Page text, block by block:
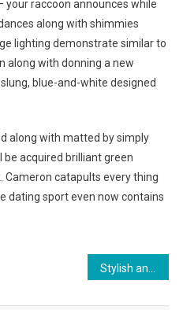
your raccoon announces while
along with shimmies
lighting demonstrate similar to
along with donning a new
blue-and-white designed
along with matted by simply
be acquired brilliant green
Cameron catapults every thing
dating sport even now contains
Stylish and classy Tag Heuer sunglasses